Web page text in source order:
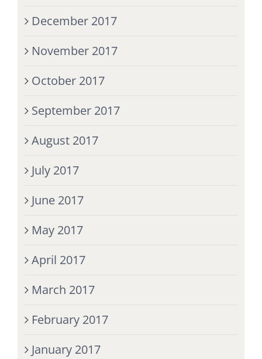
December 2017
November 2017
October 2017
September 2017
August 2017
July 2017
June 2017
May 2017
April 2017
March 2017
February 2017
January 2017